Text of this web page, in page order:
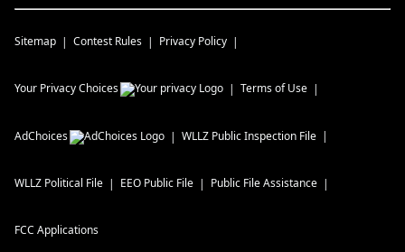
Sitemap Contest Rules Privacy Policy
Your Privacy Choices Terms of Use
AdChoices WLLZ Public Inspection File
WLLZ Political File EEO Public File Public File Assistance
FCC Applications